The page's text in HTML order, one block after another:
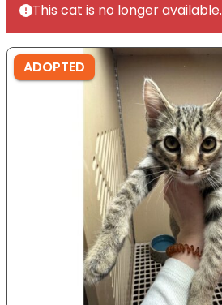
This cat is no longer available.
ADOPTED